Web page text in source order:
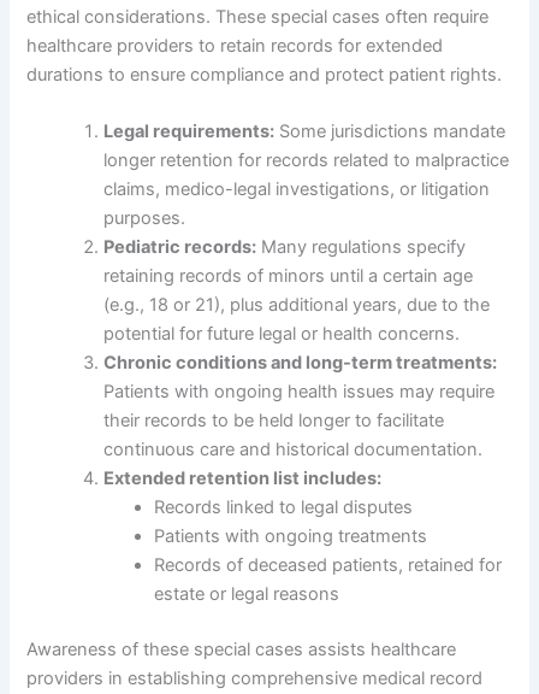
ethical considerations. These special cases often require
healthcare providers to retain records for extended
durations to ensure compliance and protect patient rights.
Legal requirements: Some jurisdictions mandate
longer retention for records related to malpractice
claims, medico-legal investigations, or litigation
purposes.
Pediatric records: Many regulations specify
retaining records of minors until a certain age
(e.g., 18 or 21), plus additional years, due to the
potential for future legal or health concerns.
Chronic conditions and long-term treatments:
Patients with ongoing health issues may require
their records to be held longer to facilitate
continuous care and historical documentation.
Extended retention list includes:
Records linked to legal disputes
Patients with ongoing treatments
Records of deceased patients, retained for
estate or legal reasons
Awareness of these special cases assists healthcare
providers in establishing comprehensive medical record